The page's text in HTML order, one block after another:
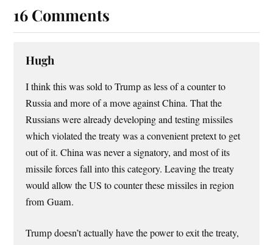
16 Comments
Hugh
I think this was sold to Trump as less of a counter to
Russia and more of a move against China. That the
Russians were already developing and testing missiles
which violated the treaty was a convenient pretext to get
out of it. China was never a signatory, and most of its
missile forces fall into this category. Leaving the treaty
would allow the US to counter these missiles in region
from Guam.
Trump doesn’t actually have the power to exit the treaty,